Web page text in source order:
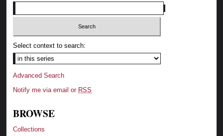
Select context to search:
Advanced Search
Notify me via email or RSS
BROWSE
Collections